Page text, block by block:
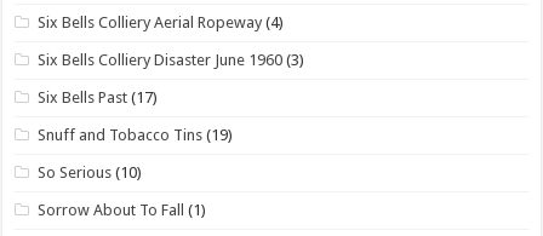
Six Bells Colliery Aerial Ropeway (4)
Six Bells Colliery Disaster June 1960 (3)
Six Bells Past (17)
Snuff and Tobacco Tins (19)
So Serious (10)
Sorrow About To Fall (1)